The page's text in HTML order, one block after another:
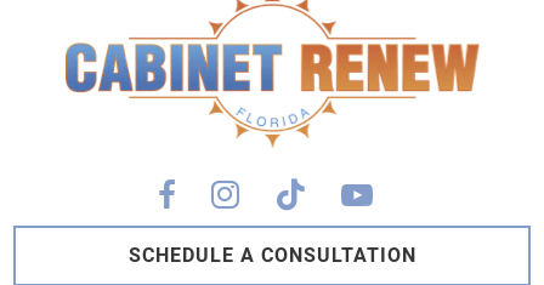
SCHEDULE A CONSULTATION